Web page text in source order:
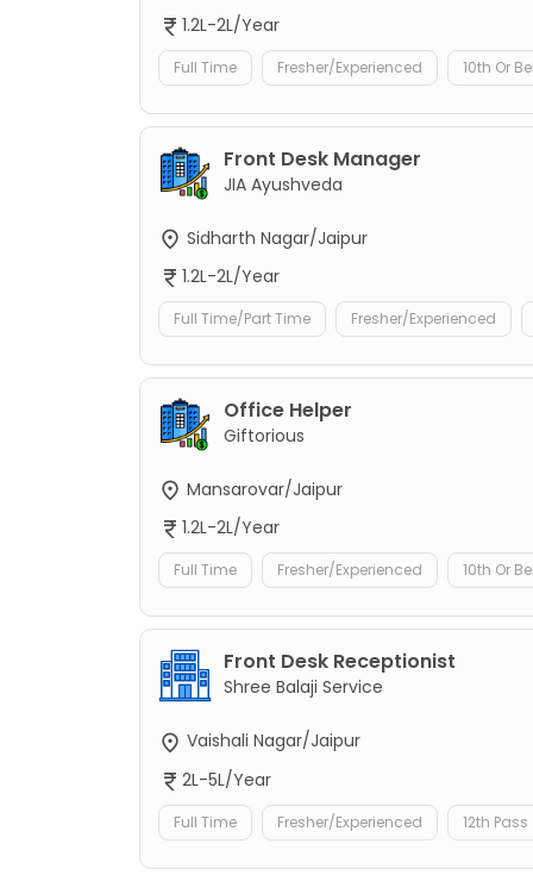
1.2L-2L/Year
Full Time Fresher/Experienced 10th Or
Front Desk Manager
JIA Ayushveda
Sidharth Nagar/Jaipur
1.2L-2L/Year
Full Time/Part Time Fresher/Experienced
Office Helper
Giftorious
Mansarovar/Jaipur
1.2L-2L/Year
Full Time Fresher/Experienced 10th Or
Front Desk Receptionist
Shree Balaji Service
Vaishali Nagar/Jaipur
2L-5L/Year
Full Time Fresher/Experienced 12th Pass